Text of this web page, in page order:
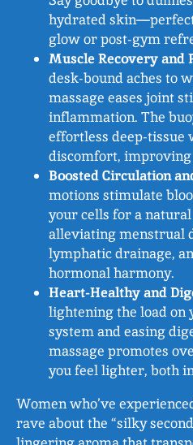
hydrated
glow or post-gym
Muscle Recovery and
desk-bound aches to
massage eases joint
inflammation. The
effortless deep-
discomfort,
Boosted Circulation
motions stimulate
your cells for a
alleviating menstrual
lymphatic drainage,
hormonal harmony.
Heart-Healthy and
lightening the load on
system and easing
massage promotes
you feel lighter, both
Women who’ve
rave about the “silky